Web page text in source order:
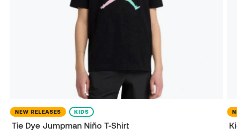
NEW RELEASES KIDS
Tie Dye Jumpman Niño T-Shirt